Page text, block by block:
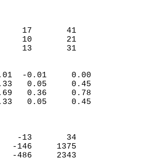
PM  35     17
AM  14     10
25     13
0.01  -0.01
0.33   0.05
0.69   0.36
0.33   0.05
40    -13
1240   -146
2466   -486